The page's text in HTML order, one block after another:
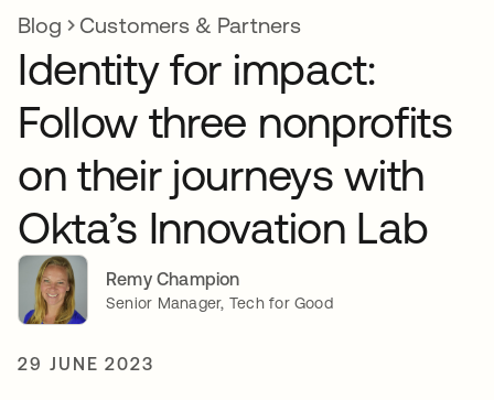
Blog Customers & Partners
Identity for impact:
Follow three nonprofits
on their journeys with
Okta’s Innovation Lab
Remy Champion
Senior Manager, Tech for Good
29 JUNE 2023